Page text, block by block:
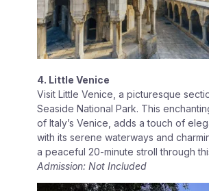
4. Little Venice
Visit Little Venice, a picturesque
Seaside National Park. This
of Italy’s Venice, adds a touch of
with its serene waterways and
a peaceful 20-minute stroll through
Admission: Not Included